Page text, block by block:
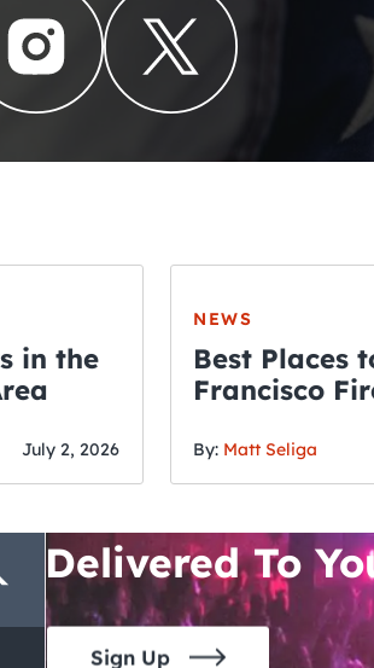
in the
July 2, 2026
NEWS
Best Places
Francisco
By: Matt Seliga
THE CRAWLSF
San
Delivered To
Sign Up